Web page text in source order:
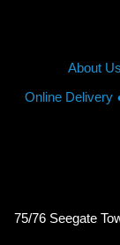
About Us
Online Delivery
75/76 Seegate